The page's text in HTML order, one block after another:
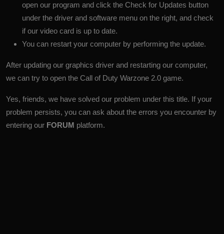
open our program and click the Check for Updates button
under the driver and software menu on the right, and check
if our video card is up to date.
You can restart your computer by performing the update.
After updating our graphics driver and restarting our computer,
we can try to open the Call of Duty Warzone 2.0 game.
Yes, friends, we have solved our problem under this title. If your
problem persists, you can ask about the errors you encounter by
entering our FORUM platform.